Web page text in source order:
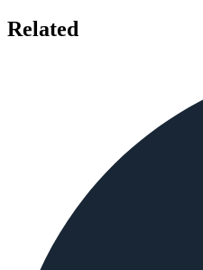
Related